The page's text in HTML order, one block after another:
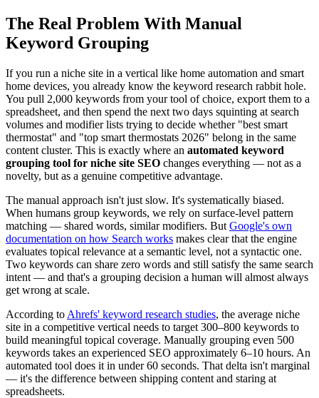
The Real Problem With Manual
Keyword Grouping
If you run a niche site in a vertical like home automation and smart
home devices, you already know the keyword research rabbit hole.
You pull 2,000 keywords from your tool of choice, export them to a
spreadsheet, and then spend the next two days squinting at search
volumes and modifier lists trying to decide whether "best smart
thermostat" and "top smart thermostats 2026" belong in the same
content cluster. This is exactly where an automated keyword
grouping tool for niche site SEO changes everything — not as a
novelty, but as a genuine competitive advantage.
The manual approach isn't just slow. It's systematically biased.
When humans group keywords, we rely on surface-level pattern
matching — shared words, similar modifiers. But Google's own
documentation on how Search works makes clear that the engine
evaluates topical relevance at a semantic level, not a syntactic one.
Two keywords can share zero words and still satisfy the same search
intent — and that's a grouping decision a human will almost always
get wrong at scale.
According to Ahrefs' keyword research studies, the average niche
site in a competitive vertical needs to target 300–800 keywords to
build meaningful topical coverage. Manually grouping even 500
keywords takes an experienced SEO approximately 6–10 hours. An
automated tool does it in under 60 seconds. That delta isn't marginal
— it's the difference between shipping content and staring at
spreadsheets.